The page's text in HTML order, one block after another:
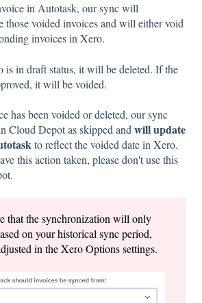
in Autotask, our sync will
those voided invoices and will either void
invoices in Xero.
in draft status, it will be deleted. If the
it will be voided.
has been voided or deleted, our sync
Cloud Depot as skipped and will update
to reflect the voided date in Xero.
this action taken, please don't use this
that the synchronization will only
on your historical sync period,
in the Xero Options settings.